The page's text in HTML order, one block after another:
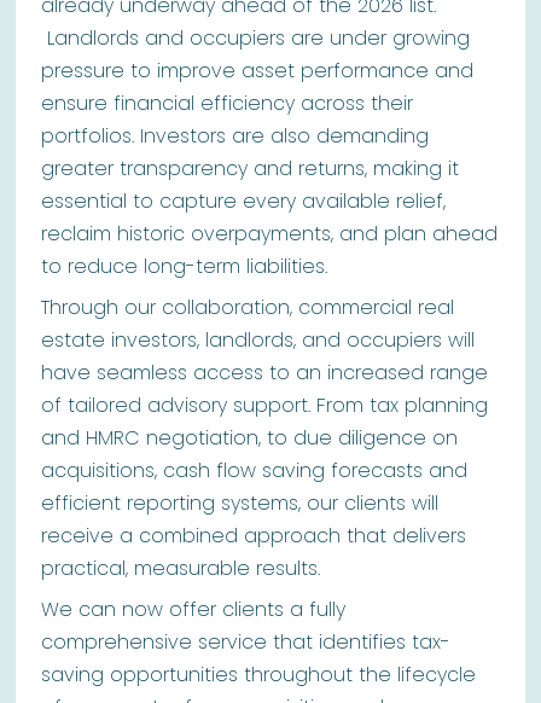
already underway ahead of the 2026 list.
Landlords and occupiers are under growing
pressure to improve asset performance and
ensure financial efficiency across their
portfolios. Investors are also demanding
greater transparency and returns, making it
essential to capture every available relief,
reclaim historic overpayments, and plan ahead
to reduce long-term liabilities.
Through our collaboration, commercial real
estate investors, landlords, and occupiers will
have seamless access to an increased range
of tailored advisory support. From tax planning
and HMRC negotiation, to due diligence on
acquisitions, cash flow saving forecasts and
efficient reporting systems, our clients will
receive a combined approach that delivers
practical, measurable results.
We can now offer clients a fully
comprehensive service that identifies tax-
saving opportunities throughout the lifecycle